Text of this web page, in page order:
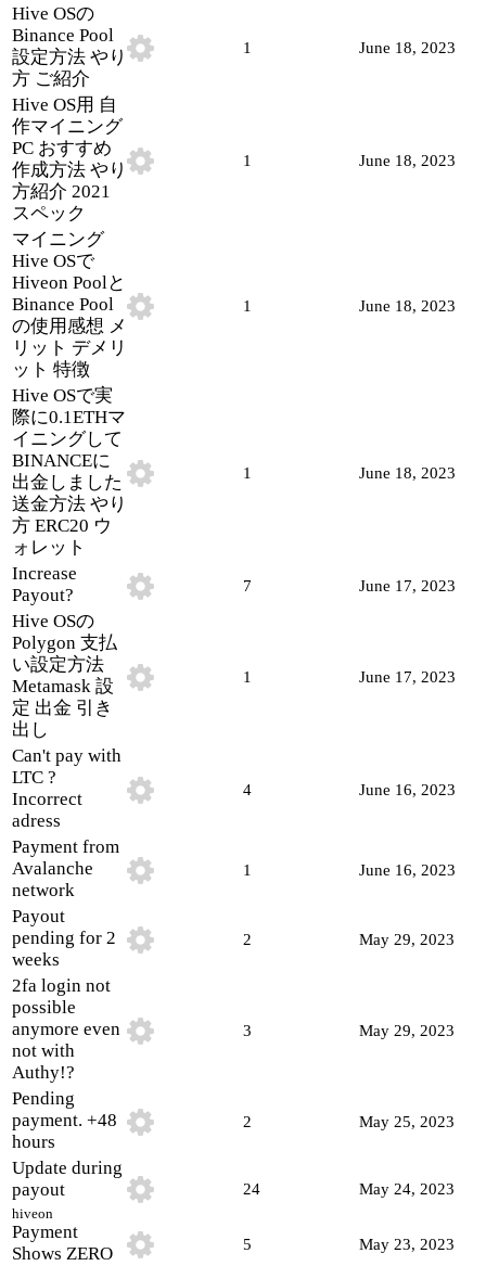
Hive OSの
Binance Pool
設定方法 やり
方 ご紹介
1 June 18, 2023
Hive OS用 自
作マイニング
PC おすすめ
作成方法 やり
方紹介 2021
スペック
1 June 18, 2023
マイニング
Hive OSで
Hiveon Poolと
Binance Pool
の使用感想 メ
リット デメリ
ット 特徴
1 June 18, 2023
Hive OSで実
際に0.1ETHマ
イニングして
BINANCEに
出金しました
送金方法 やり
方 ERC20 ウ
ォレット
1 June 18, 2023
Increase
Payout?
7 June 17, 2023
Hive OSの
Polygon 支払
い設定方法
Metamask 設
定 出金 引き
出し
1 June 17, 2023
Can't pay with
LTC ?
Incorrect
adress
4 June 16, 2023
Payment from
Avalanche
network
1 June 16, 2023
Payout
pending for 2
weeks
2 May 29, 2023
2fa login not
possible
anymore even
not with
Authy!?
3 May 29, 2023
Pending
payment. +48
hours
2 May 25, 2023
Update during
payout
hiveon
24 May 24, 2023
Payment
Shows ZERO
5 May 23, 2023